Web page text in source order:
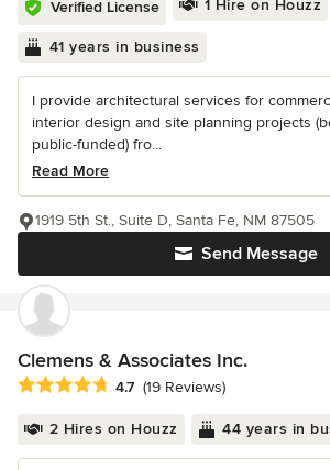
Verified License 1 Hire on Houzz
41 years in business
I provide architectural services for
interior design and site planning projects
public-funded) fro...
Read More
Send Message
1919 5th St., Suite D, Santa Fe, NM 87505
Clemens & Associates Inc.
Average rating: 4.7 out of 5 stars
4.7 (19 Reviews)
2 Hires on Houzz 44 years in